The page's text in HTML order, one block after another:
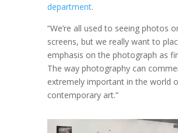
department.
“We’re all used to seeing photos
screens, but we really want to
emphasis on the photograph as
The way photography can
extremely important in the world
contemporary art.”